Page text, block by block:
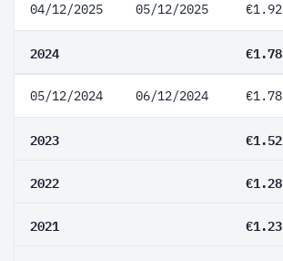
04/12/2025 05/12/2025 €1.92
2024 €1.78
05/12/2024 06/12/2024 €1.78
2023 €1.52
2022 €1.28
2021 €1.23